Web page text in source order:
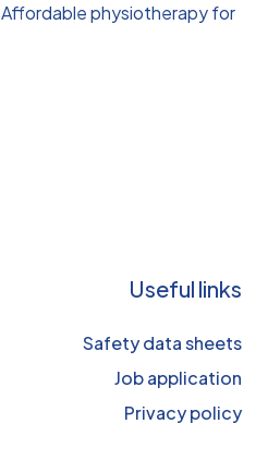
Affordable physiotherapy for
Useful links
Safety data sheets
Job application
Privacy policy